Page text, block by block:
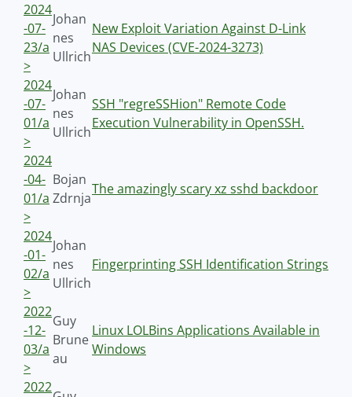
2024
-07-
23/a
>
Johan
nes
Ullrich
New Exploit Variation Against D-Link
NAS Devices (CVE-2024-3273)
2024
-07-
01/a
>
Johan
nes
Ullrich
SSH "regreSSHion" Remote Code
Execution Vulnerability in OpenSSH.
2024
-04-
01/a
>
Bojan
Zdrnja
The amazingly scary xz sshd backdoor
2024
-01-
02/a
>
Johan
nes
Ullrich
Fingerprinting SSH Identification Strings
2022
-12-
03/a
>
Guy
Brune
au
Linux LOLBins Applications Available in
Windows
2022